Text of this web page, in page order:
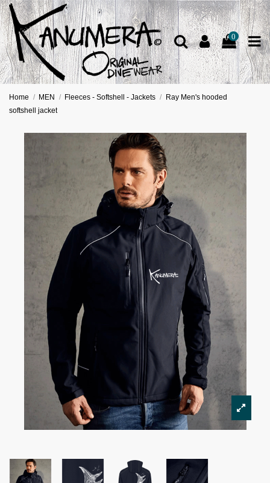
0
Home MEN Fleeces - Softshell - Jackets
Ray Men's hooded
softshell jacket